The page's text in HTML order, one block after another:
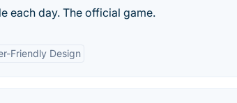
each day. The official game.
Friendly Design